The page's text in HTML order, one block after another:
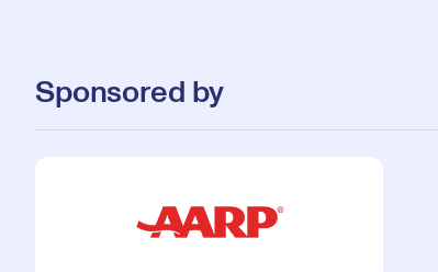
Sponsored by